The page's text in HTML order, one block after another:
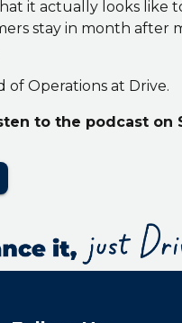
it actually looks like
stay in month after
of Operations at Drive.
to the podcast on